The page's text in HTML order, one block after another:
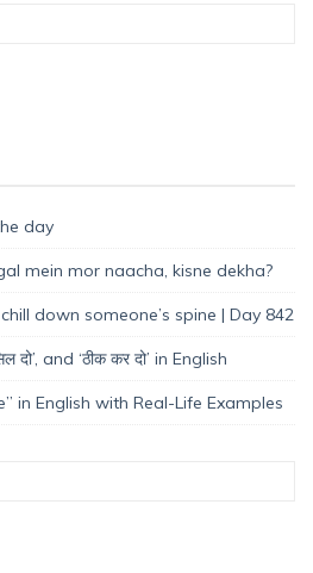
day
mein mor naacha, kisne dekha?
down someone’s spine | Day 842
दो’, and ‘ठीक कर दो’ in English
in English with Real-Life Examples